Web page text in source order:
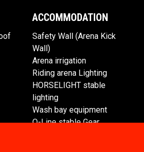
ACCOMMODATION
Safety Wall (Arena Kick
Wall)
Arena irrigation
Riding arena Lighting
HORSELIGHT stable
lighting
Wash bay equipment
Q-Line stable Gear